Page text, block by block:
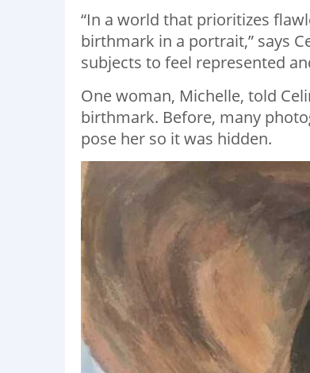
“In a world that prioritizes
birthmark in a portrait,” says
subjects to feel represented
One woman, Michelle, told
birthmark. Before, many
pose her so it was hidden.